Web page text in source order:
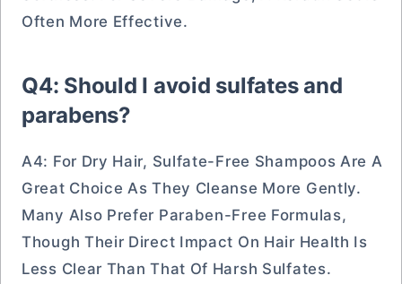
Often More Effective.
Q4: Should I avoid sulfates and
parabens?
A4: For Dry Hair, Sulfate-Free Shampoos Are A
Great Choice As They Cleanse More Gently.
Many Also Prefer Paraben-Free Formulas,
Though Their Direct Impact On Hair Health Is
Less Clear Than That Of Harsh Sulfates.